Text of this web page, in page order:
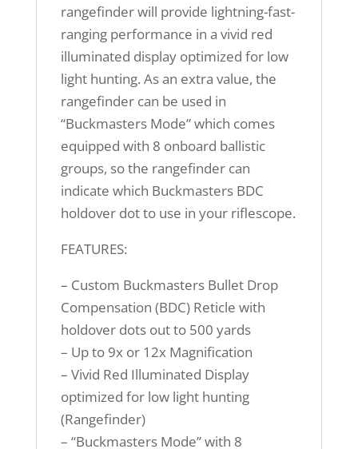
rangefinder will provide lightning-fast-
ranging performance in a vivid red
illuminated display optimized for low
light hunting. As an extra value, the
rangefinder can be used in
“Buckmasters Mode” which comes
equipped with 8 onboard ballistic
groups, so the rangefinder can
indicate which Buckmasters BDC
holdover dot to use in your riflescope.
FEATURES:
– Custom Buckmasters Bullet Drop
Compensation (BDC) Reticle with
holdover dots out to 500 yards
– Up to 9x or 12x Magnification
– Vivid Red Illuminated Display
optimized for low light hunting
(Rangefinder)
– “Buckmasters Mode” with 8